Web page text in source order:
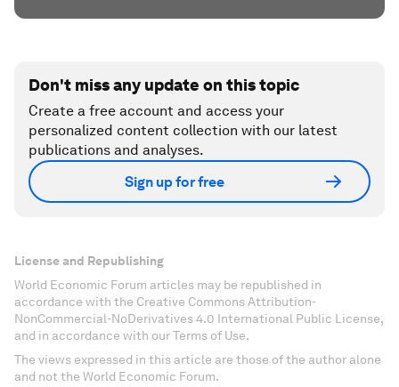
Don't miss any update on this topic
Create a free account and access your
personalized content collection with our latest
publications and analyses.
Sign up for free
License and Republishing
World Economic Forum articles may be republished in
accordance with the Creative Commons Attribution-
NonCommercial-NoDerivatives 4.0 International Public License,
and in accordance with our Terms of Use.
The views expressed in this article are those of the author alone
and not the World Economic Forum.